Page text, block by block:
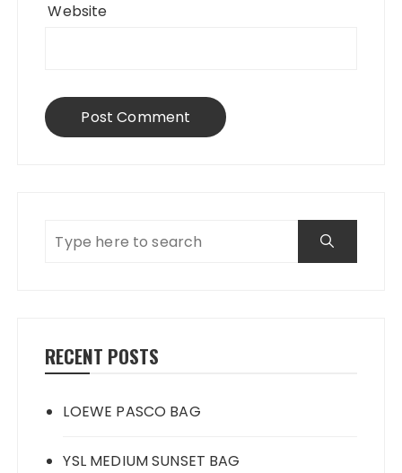
Website
RECENT POSTS
LOEWE PASCO BAG
YSL MEDIUM SUNSET BAG